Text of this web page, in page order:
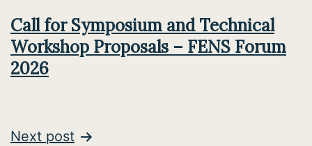
Call for Symposium and Technical
Workshop Proposals – FENS Forum
2026
Next post